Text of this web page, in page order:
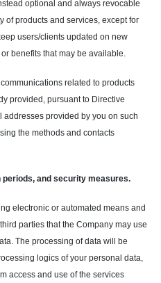
optional and always revocable
of products and services, except for
users/clients updated on new
benefits that may be available.
related to products
provided, pursuant to Directive
provided by you on such
the methods and contacts
and security measures.
electronic or automated means and
parties that the Company may use
The processing of data will be
logics of your personal data,
access and use of the services